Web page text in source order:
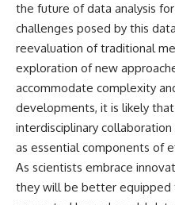
the future of data analysis
challenges posed by this
reevaluation of traditional
exploration of new
accommodate complexity
developments, it is likely
interdisciplinary
as essential components of
As scientists embrace
they will be better equipped